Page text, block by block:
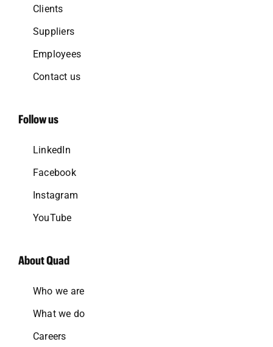
Clients
Suppliers
Employees
Contact us
Follow us
LinkedIn
Facebook
Instagram
YouTube
About Quad
Who we are
What we do
Careers